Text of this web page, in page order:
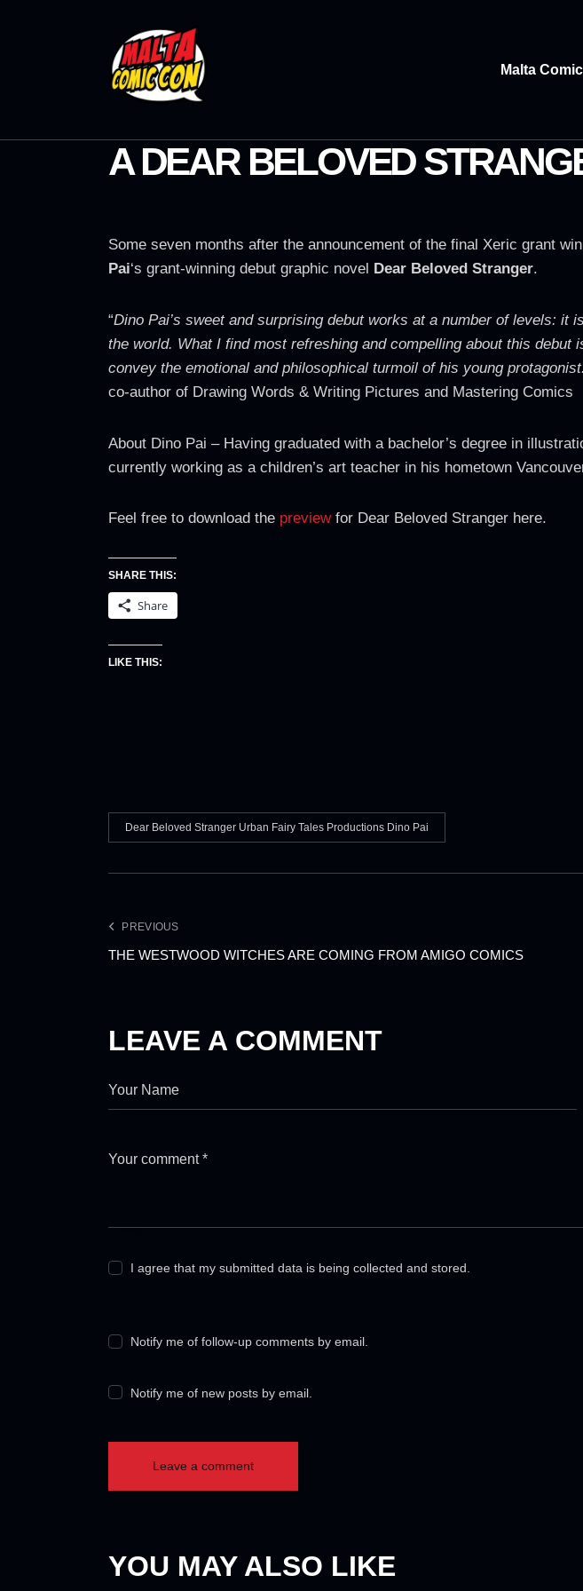
Malta
A DEAR BELOVED
Some seven months after the announcement of the final Xeric grant
Pai‘s grant-winning debut graphic novel Dear Beloved Stranger.
“Dino Pai’s sweet and surprising debut works at a number of levels:
the world. What I find most refreshing and compelling about this
convey the emotional and philosophical turmoil of his young protagonist.
co-author of Drawing Words & Writing Pictures and Mastering Comics
About Dino Pai – Having graduated with a bachelor’s degree in
currently working as a children’s art teacher in his hometown
Feel free to download the previewfor Dear Beloved Stranger here.
SHARE THIS:
Share
LIKE THIS:
Dear Beloved Stranger Urban Fairy Tales Productions Dino Pai
PREVIOUS
THE WESTWOOD WITCHES ARE COMING FROM AMIGO COMICS
LEAVE A COMMENT
I agree that my submitted data is being collected and stored.
Notify me of follow-up comments by email.
Notify me of new posts by email.
YOU MAY ALSO LIKE